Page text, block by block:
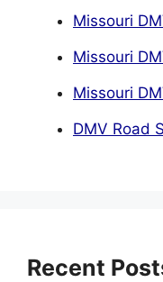
Missouri
Missouri
Missouri
DMV Road
Recent